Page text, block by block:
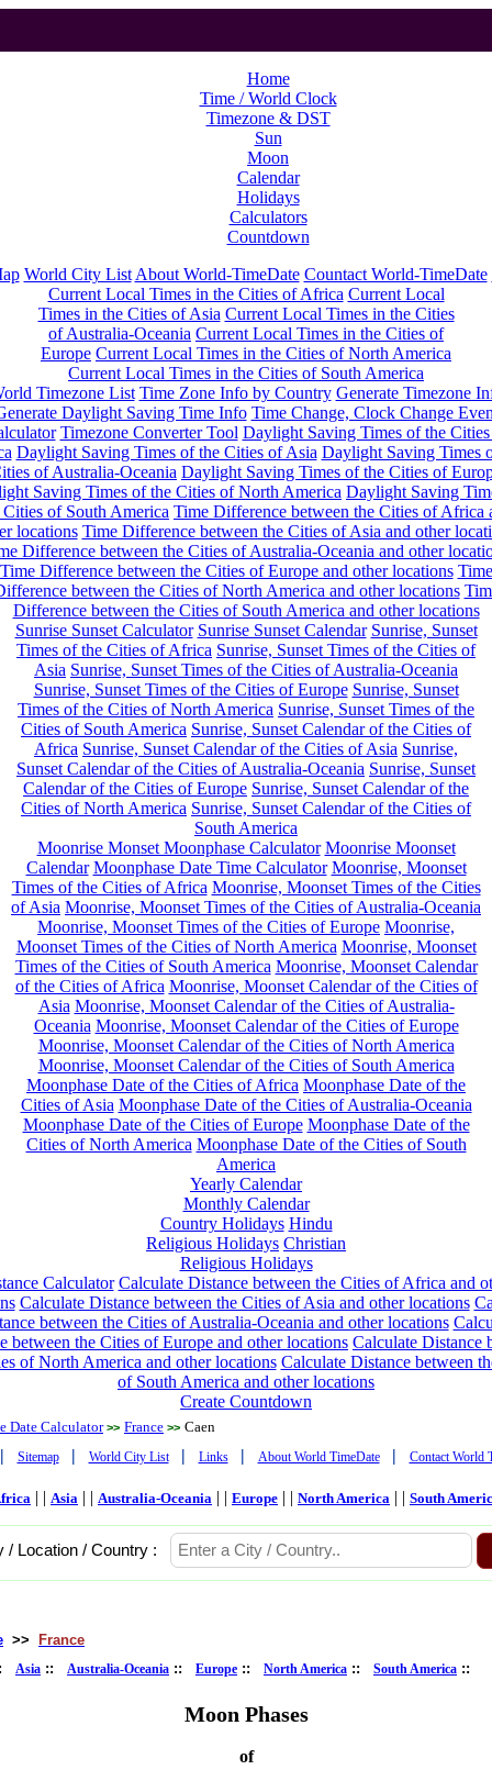
Home
Time / World Clock
Timezone & DST
Sun
Moon
Calendar
Holidays
Calculators
Countdown
World City List About World-TimeDate Countact World-TimeDate
Current Local Times in the Cities of Africa Current Local
Times in the Cities of Asia Current Local Times in the Cities
of Australia-Oceania Current Local Times in the Cities of
Europe Current Local Times in the Cities of North America
Current Local Times in the Cities of South America
Timezone List Time Zone Info by Country Generate Timezone
Daylight Saving Time Info Time Change, Clock Change
Timezone Converter Tool Daylight Saving Times of the
Daylight Saving Times of the Cities of Asia Daylight Saving Times
of Australia-Oceania Daylight Saving Times of the Cities of
Saving Times of the Cities of North America Daylight Saving
Cities of South America Time Difference between the Cities of Africa
locations Time Difference between the Cities of Asia and other
Difference between the Cities of Australia-Oceania and other
Time Difference between the Cities of Europe and other locations Time
between the Cities of North America and other locations
Difference between the Cities of South America and other locations
Sunrise Sunset Calculator Sunrise Sunset Calendar Sunrise, Sunset
Times of the Cities of Africa Sunrise, Sunset Times of the Cities of
Asia Sunrise, Sunset Times of the Cities of Australia-Oceania
Sunrise, Sunset Times of the Cities of Europe Sunrise, Sunset
Times of the Cities of North America Sunrise, Sunset Times of the
Cities of South America Sunrise, Sunset Calendar of the Cities of
Africa Sunrise, Sunset Calendar of the Cities of Asia Sunrise,
Sunset Calendar of the Cities of Australia-Oceania Sunrise, Sunset
Calendar of the Cities of Europe Sunrise, Sunset Calendar of the
Cities of North America Sunrise, Sunset Calendar of the Cities of
South America
Moonrise Monset Moonphase Calculator Moonrise Moonset
Calendar Moonphase Date Time Calculator Moonrise, Moonset
Times of the Cities of Africa Moonrise, Moonset Times of the Cities
of Asia Moonrise, Moonset Times of the Cities of Australia-Oceania
Moonrise, Moonset Times of the Cities of Europe Moonrise,
Moonset Times of the Cities of North America Moonrise, Moonset
Times of the Cities of South America Moonrise, Moonset Calendar
of the Cities of Africa Moonrise, Moonset Calendar of the Cities of
Asia Moonrise, Moonset Calendar of the Cities of Australia-
Oceania Moonrise, Moonset Calendar of the Cities of Europe
Moonrise, Moonset Calendar of the Cities of North America
Moonrise, Moonset Calendar of the Cities of South America
Moonphase Date of the Cities of Africa Moonphase Date of the
Cities of Asia Moonphase Date of the Cities of Australia-Oceania
Moonphase Date of the Cities of Europe Moonphase Date of the
Cities of North America Moonphase Date of the Cities of South
America
Yearly Calendar
Monthly Calendar
Country Holidays Hindu
Religious Holidays Christian
Religious Holidays
Calculator Calculate Distance between the Cities of Africa and
Calculate Distance between the Cities of Asia and other locations
between the Cities of Australia-Oceania and other locations
between the Cities of Europe and other locations Calculate Distance
of North America and other locations Calculate Distance between
of South America and other locations
Create Countdown
Date Calculator >> France >> Caen
| Sitemap | World City List | Links | About World TimeDate | Contact World
| | Asia | | Australia-Oceania | | Europe | | North America | | South
/ Location / Country :
>> France
Asia :: Australia-Oceania :: Europe :: North America :: South America ::
Moon Phases
of